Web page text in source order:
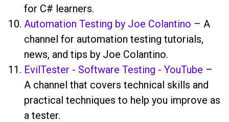
for C# learners.
Automation Testing by Joe Colantino – A
channel for automation testing tutorials,
news, and tips by Joe Colantino.
EvilTester - Software Testing - YouTube –
A channel that covers technical skills and
practical techniques to help you improve as
a tester.